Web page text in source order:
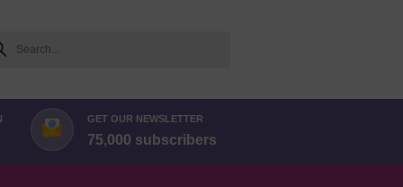
GET OUR NEWSLETTER
75,000 subscribers